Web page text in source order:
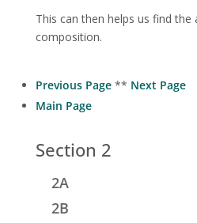
This can then helps us find the
composition.
Previous Page** Next Page
Main Page
Section 2
2A
2B